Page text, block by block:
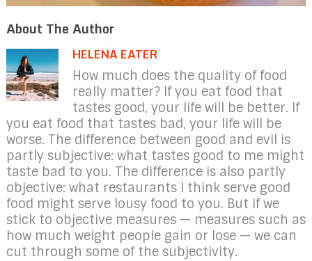
About The Author
HELENA EATER
How much does the quality of food
really matter? If you eat food that
tastes good, your life will be better. If
you eat food that tastes bad, your life will be
worse. The difference between good and evil is
partly subjective: what tastes good to me might
taste bad to you. The difference is also partly
objective: what restaurants I think serve good
food might serve lousy food to you. But if we
stick to objective measures — measures such as
how much weight people gain or lose — we can
cut through some of the subjectivity.